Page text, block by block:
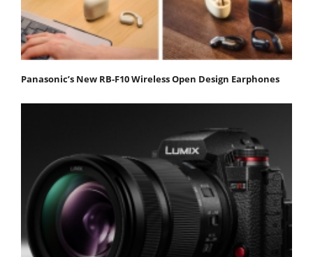
Panasonic’s New RB-F10 Wireless Open Design Earphones